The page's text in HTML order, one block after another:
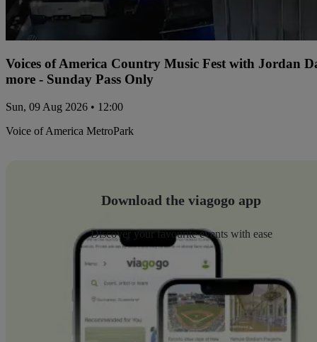
Voices of America Country Music Fest with Jordan
more - Sunday Pass Only
Sun, 09 Aug 2026 • 12:00
Voice of America MetroPark
Download the viagogo app
Discover your favourite events with ease